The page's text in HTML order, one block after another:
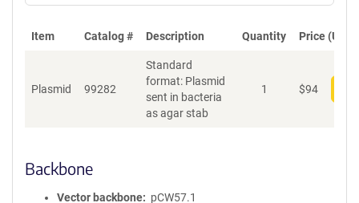
Item Catalog # Description Quantity Price (USD)
Plasmid 99282
Standard
format: Plasmid
sent in bacteria
as agar stab
1 $94
Backbone
Vector backbone
pCW57.1